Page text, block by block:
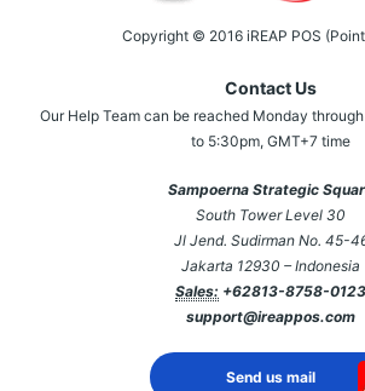
Copyright © 2016 iREAP POS
Contact Us
Our Help Team can be reached Monday
to 5:30pm, GMT+7 time
Sampoerna Strategic
South Tower Level 30
Jl Jend. Sudirman No. 45-
Jakarta 12930 – Indonesia
Sales: +62813-8758-0123
support@ireappos.com
Send us mail